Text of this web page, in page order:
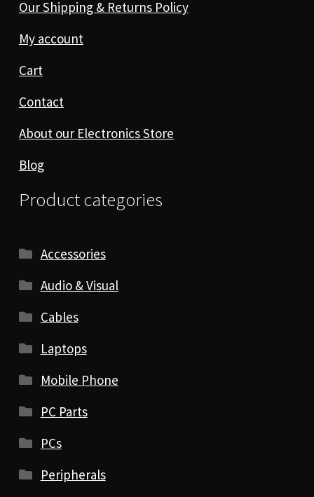
Our Shipping & Returns Policy
My account
Cart
Contact
About our Electronics Store
Blog
Product categories
Accessories
Audio & Visual
Cables
Laptops
Mobile Phone
PC Parts
PCs
Peripherals